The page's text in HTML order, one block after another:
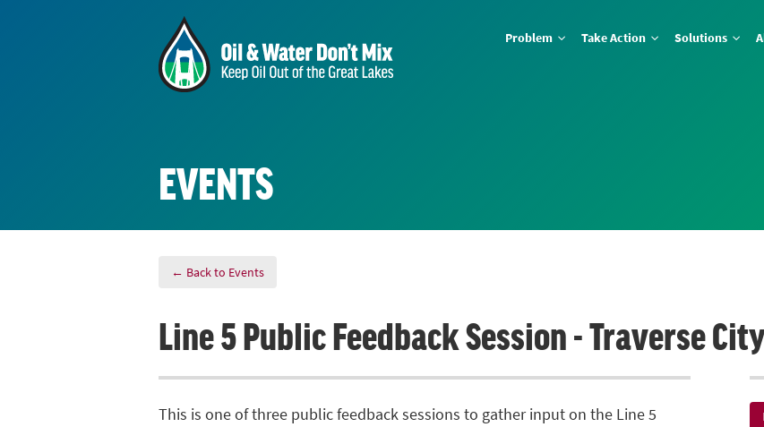
Problem Take Action Solutions
EVENTS
← Back to Events
Line 5 Public Feedback Session - Traverse
This is one of three public feedback sessions to gather input on the Line 5